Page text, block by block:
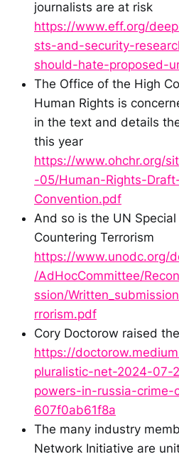
journalists are at risk
https://www.eff.org/
sts-and-security-
should-hate-proposed-
The Office of the High
Human Rights is
in the text and details
this year
https://www.ohchr.org/
-05/Human-Rights-
Convention.pdf
And so is the UN
Countering Terrorism
https://www.unodc.org/
/AdHocCommittee/
ssion/
rrorism.pdf
Cory Doctorow raised
https://
pluralistic-net-2024-07-
powers-in-russia-crime-
607f0ab61f8a
The many industry
Network Initiative are